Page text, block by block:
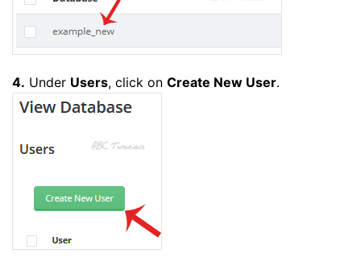
4. Under Users, click on Create New User.